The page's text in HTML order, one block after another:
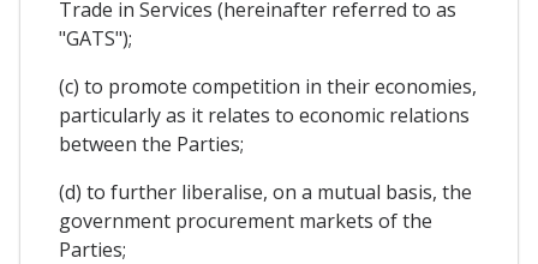
Trade in Services (hereinafter referred to as
"GATS");
(c) to promote competition in their economies,
particularly as it relates to economic relations
between the Parties;
(d) to further liberalise, on a mutual basis, the
government procurement markets of the
Parties;